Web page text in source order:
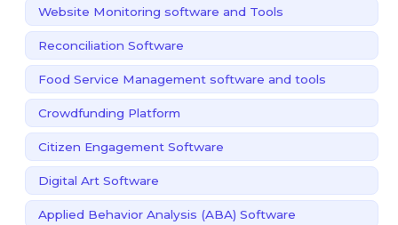
Website Monitoring software and Tools
Reconciliation Software
Food Service Management software and tools
Crowdfunding Platform
Citizen Engagement Software
Digital Art Software
Applied Behavior Analysis (ABA) Software